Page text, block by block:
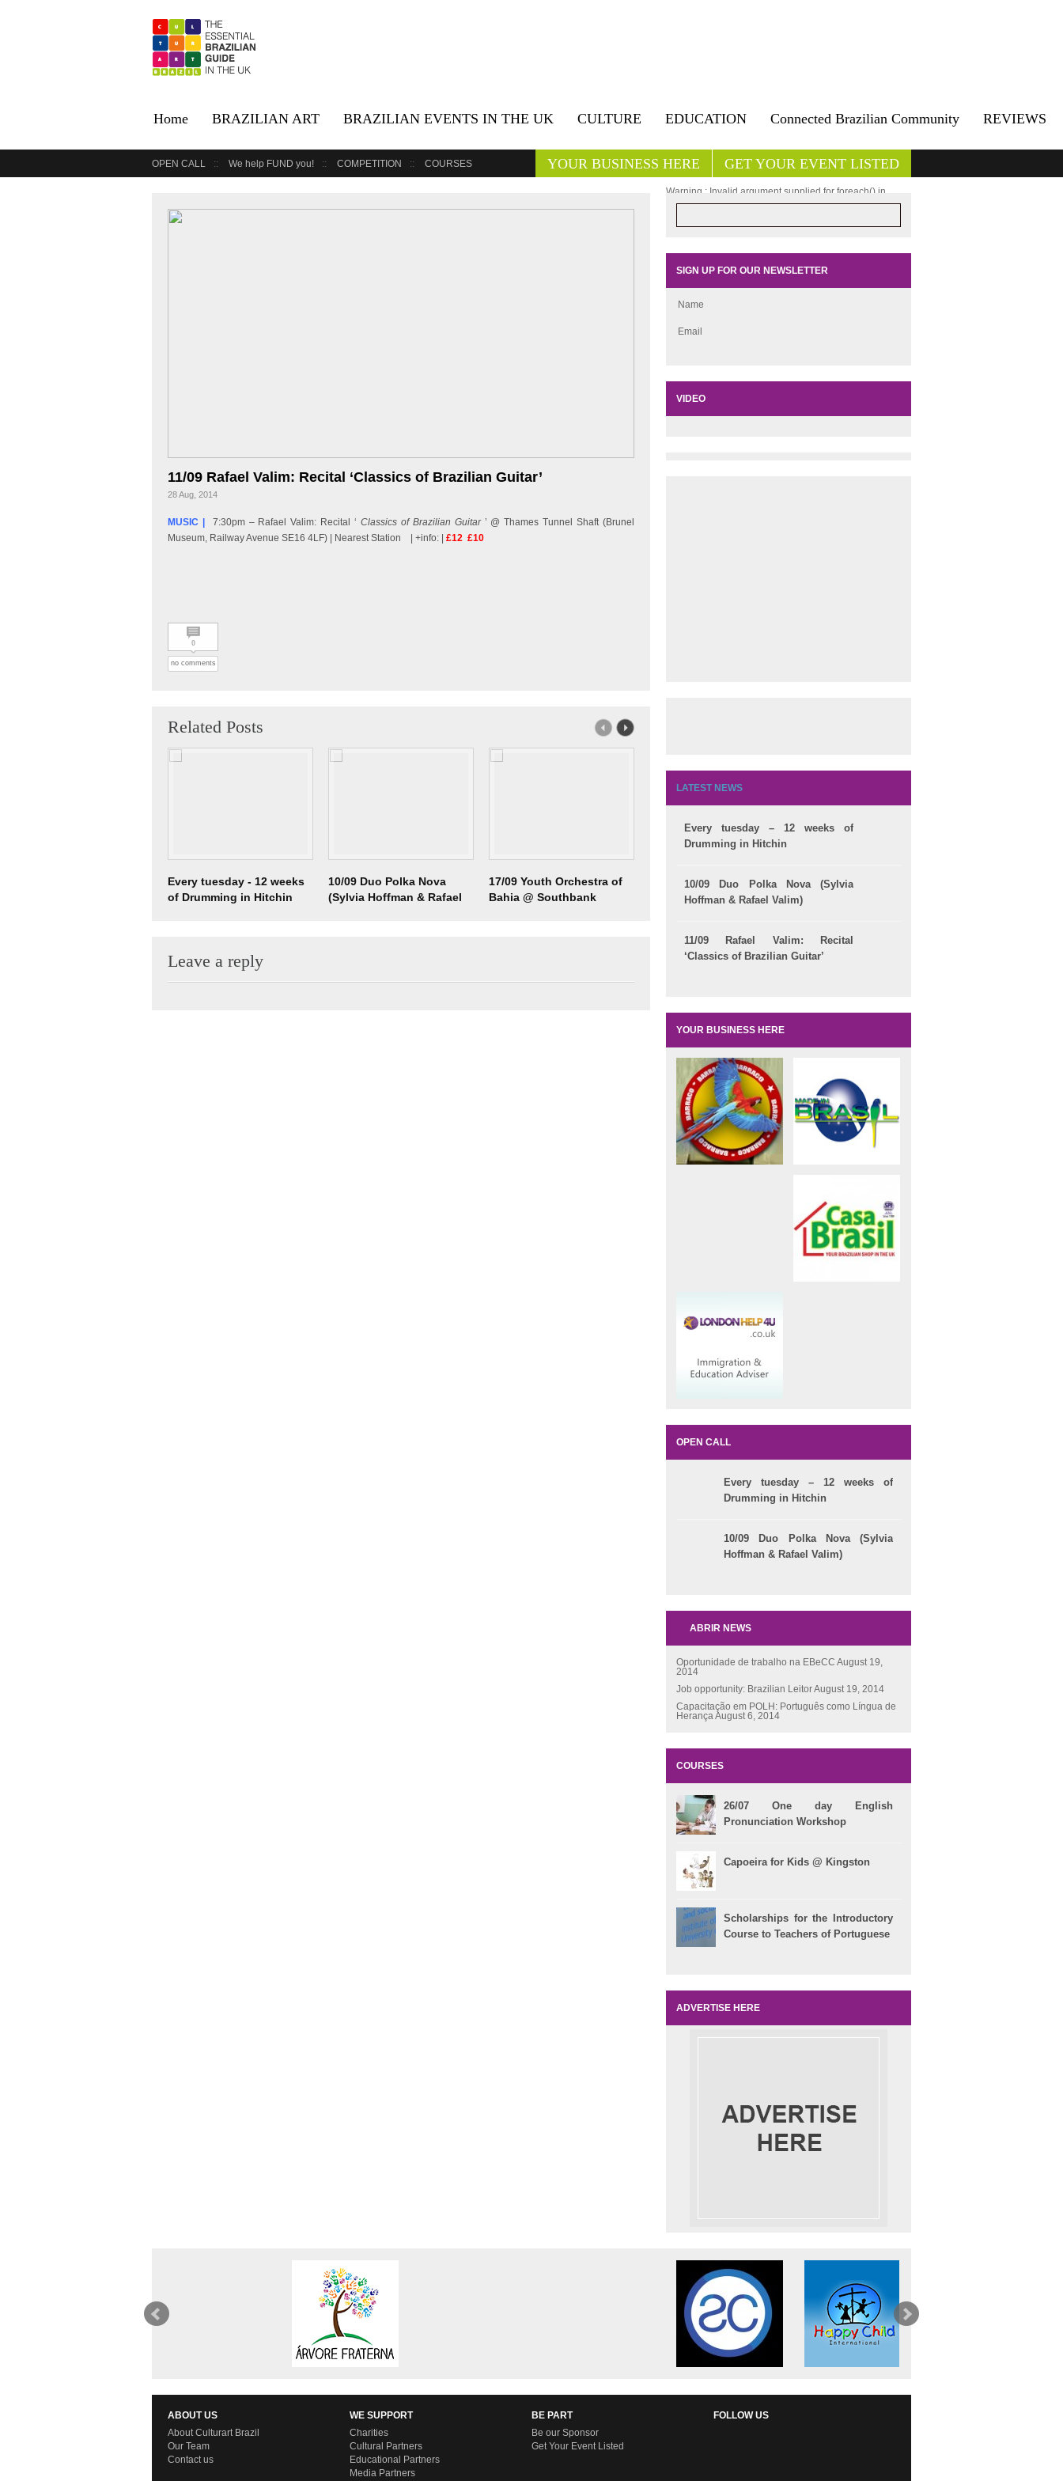
Home BRAZILIAN ART BRAZILIAN EVENTS IN THE UK CULTURE EDUCATION Connected Brazilian Community REVIEWS
OPEN CALL We help FUND you! COMPETITION COURSES GET YOUR EVENT LISTED
YOUR BUSINESS HERE
11/09 Rafael Valim: Recital ‘Classics of Brazilian Guitar’
28 Aug, 2014
MUSIC | 7:30pm – Rafael Valim: Recital ‘Classics of Brazilian Guitar’ @ Thames Tunnel Shaft (Brunel
Museum, Railway Avenue SE16 4LF) | Nearest Station | +info: | £12 £10
0
no comments
Related Posts
Every tuesday - 12 weeks
of Drumming in Hitchin
10/09 Duo Polka Nova
(Sylvia Hoffman & Rafael
17/09 Youth Orchestra of
Bahia @ Southbank
18/09 Brazilian Citizenship
Council - Conselho
25/09 Jandira Silva
Leave a reply
SIGN UP FOR OUR NEWSLETTER
Name
Email
VIDEO
LATEST NEWS
Every tuesday – 12 weeks of
Drumming in Hitchin
10/09 Duo Polka Nova (Sylvia
Hoffman & Rafael Valim)
11/09 Rafael Valim: Recital
‘Classics of Brazilian Guitar’
YOUR BUSINESS HERE
OPEN CALL
Every tuesday – 12 weeks of
Drumming in Hitchin
10/09 Duo Polka Nova (Sylvia
Hoffman & Rafael Valim)
ABRIR NEWS
Oportunidade de trabalho na EBeCC August 19,
2014
Job opportunity: Brazilian LeitorAugust 19, 2014
Capacitação em POLH: Português como Língua de
HerançaAugust 6, 2014
Warning : Invalid argument supplied for foreach() in
/home/culturar/public_html/wp-content/plugins/ultimate-
COURSES
26/07 One day English
Pronunciation Workshop
Capoeira for Kids @ Kingston
Scholarships for the Introductory
Course to Teachers of Portuguese
ADVERTISE HERE
ABOUT US
About Culturart Brazil
Our Team
Contact us
WE SUPPORT
Charities
Cultural Partners
Educational Partners
Media Partners
BE PART
Be our Sponsor
Get Your Event Listed
FOLLOW US